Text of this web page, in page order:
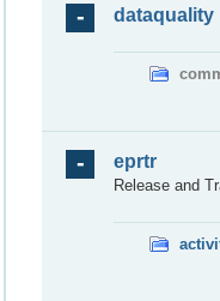
dataquality
eprtr
Release and